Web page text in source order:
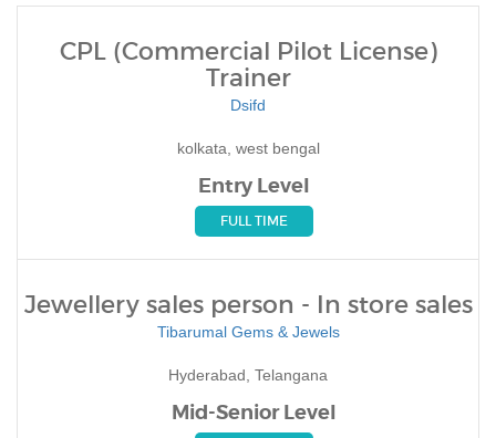
CPL (Commercial Pilot License)
Trainer
Dsifd
kolkata, west bengal
Entry Level
FULL TIME
Jewellery sales person - In store sales
Tibarumal Gems & Jewels
Hyderabad, Telangana
Mid-Senior Level